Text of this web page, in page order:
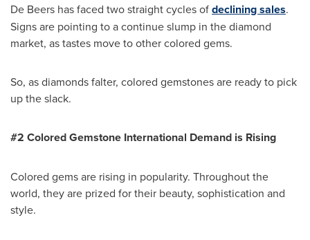
De Beers has faced two straight cycles ofdeclining sales.
Signs are pointing to a continue slump in the diamond
market, as tastes move to other colored gems.
So, as diamonds falter, colored gemstones are ready to pick
up the slack.
#2 Colored Gemstone International Demand is Rising
Colored gems are rising in popularity. Throughout the
world, they are prized for their beauty, sophistication and
style.